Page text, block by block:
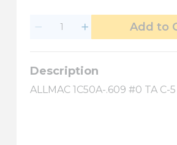
Add to
ALLMAC 1C50A-.609 #0 TA C-